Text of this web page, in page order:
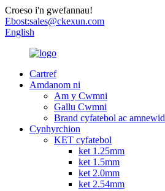
Croeso i'n gwefannau!
Ebost:sales@ckexun.com
English
Cartref
Amdanom ni
Am y Cwmni
Gallu Cwmni
Brand cyfatebol ac amnewid
Cynhyrchion
KET cyfatebol
ket 1.25mm
ket 1.5mm
ket 2.0mm
ket 2.54mm